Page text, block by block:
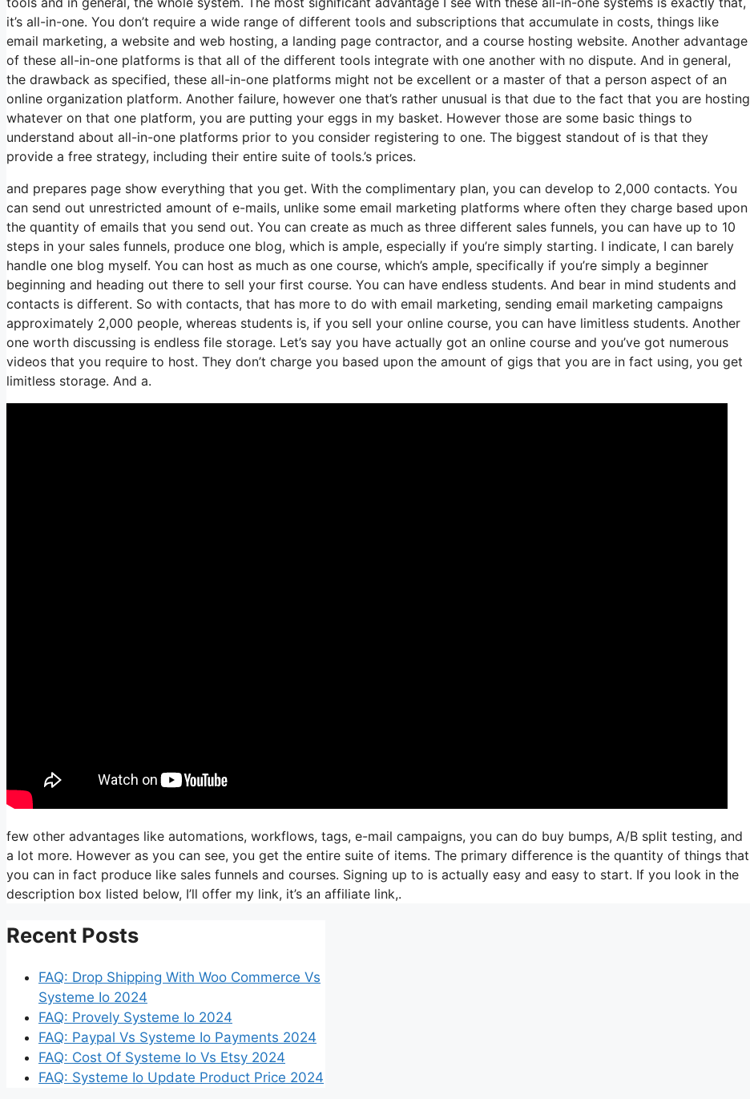
it’s all-in-one. You don’t require a wide range of different tools and subscriptions that accumulate in costs, things like
email marketing, a website and web hosting, a landing page contractor, and a course hosting website. Another advantage
of these all-in-one platforms is that all of the different tools integrate with one another with no dispute. And in general,
the drawback as specified, these all-in-one platforms might not be excellent or a master of that a person aspect of an
online organization platform. Another failure, however one that’s rather unusual is that due to the fact that you are hosting
whatever on that one platform, you are putting your eggs in my basket. However those are some basic things to
understand about all-in-one platforms prior to you consider registering to one. The biggest standout of is that they
provide a free strategy, including their entire suite of tools.’s prices.
and prepares page show everything that you get. With the complimentary plan, you can develop to 2,000 contacts. You
can send out unrestricted amount of e-mails, unlike some email marketing platforms where often they charge based upon
the quantity of emails that you send out. You can create as much as three different sales funnels, you can have up to 10
steps in your sales funnels, produce one blog, which is ample, especially if you’re simply starting. I indicate, I can barely
handle one blog myself. You can host as much as one course, which’s ample, specifically if you’re simply a beginner
beginning and heading out there to sell your first course. You can have endless students. And bear in mind students and
contacts is different. So with contacts, that has more to do with email marketing, sending email marketing campaigns
approximately 2,000 people, whereas students is, if you sell your online course, you can have limitless students. Another
one worth discussing is endless file storage. Let’s say you have actually got an online course and you’ve got numerous
videos that you require to host. They don’t charge you based upon the amount of gigs that you are in fact using, you get
limitless storage. And a.
few other advantages like automations, workflows, tags, e-mail campaigns, you can do buy bumps, A/B split testing, and
a lot more. However as you can see, you get the entire suite of items. The primary difference is the quantity of things that
you can in fact produce like sales funnels and courses. Signing up to is actually easy and easy to start. If you look in the
description box listed below, I’ll offer my link, it’s an affiliate link,.
Recent Posts
FAQ: Drop Shipping With Woo Commerce Vs
Systeme Io 2024
FAQ: Provely Systeme Io 2024
FAQ: Paypal Vs Systeme Io Payments 2024
FAQ: Cost Of Systeme Io Vs Etsy 2024
FAQ: Systeme Io Update Product Price 2024